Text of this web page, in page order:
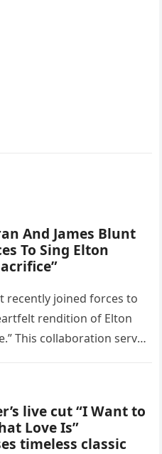
And James Blunt
To Sing Elton
recently joined forces to
rendition of Elton
This collaboration serves
live cut “I Want to
Love Is”
timeless classic